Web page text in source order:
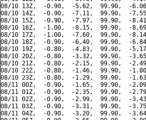
08/10 13Z,  -0.90,  -5.62,  99.90,  -
08/10 14Z,  -0.90,  -7.11,  99.90,  -
08/10 15Z,  -0.90,  -7.97,  99.90,  -
08/10 16Z,  -1.00,  -8.15,  99.90,  -
08/10 17Z,  -1.00,  -7.60,  99.90,  -
08/10 18Z,  -0.90,  -6.40,  99.90,  -
08/10 19Z,  -0.80,  -4.83,  99.90,  -
08/10 20Z,  -0.80,  -3.32,  99.90,  -
08/10 21Z,  -0.80,  -2.15,  99.90,  -
08/10 22Z,  -0.80,  -1.46,  99.90,  -
08/10 23Z,  -0.80,  -1.29,  99.90,  -
08/11 00Z,  -0.90,  -1.65,  99.90,  -
08/11 01Z,  -0.90,  -2.35,  99.90,  -
08/11 02Z,  -0.90,  -2.99,  99.90,  -
08/11 03Z,  -0.90,  -3.31,  99.90,  -
08/11 04Z,  -0.90,  -3.20,  99.90,  -